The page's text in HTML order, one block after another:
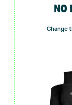
NO
Change